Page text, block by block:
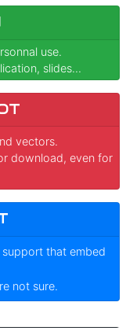
use.
slides...
vectors.
download, even for
that embed
not sure.